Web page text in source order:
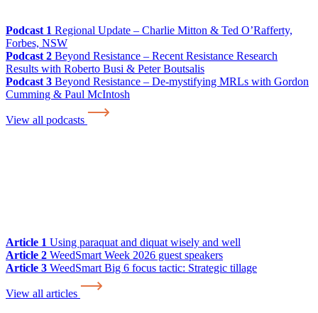
Podcast 1 Regional Update – Charlie Mitton & Ted O’Rafferty,
Forbes, NSW
Podcast 2 Beyond Resistance – Recent Resistance Research
Results with Roberto Busi & Peter Boutsalis
Podcast 3 Beyond Resistance – De-mystifying MRLs with Gordon
Cumming & Paul McIntosh
View all podcasts
Article 1 Using paraquat and diquat wisely and well
Article 2 WeedSmart Week 2026 guest speakers
Article 3 WeedSmart Big 6 focus tactic: Strategic tillage
View all articles